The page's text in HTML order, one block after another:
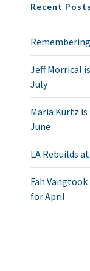
Recent Posts
Jeff Morrical
July
Maria Kurtz
June
LA Rebuilds
Fah
for April